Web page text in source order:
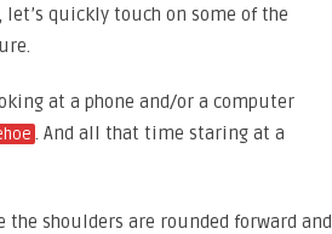
quickly touch on some of the
at a phone and/or a computer
. And all that time staring at a
the shoulders are rounded forward and